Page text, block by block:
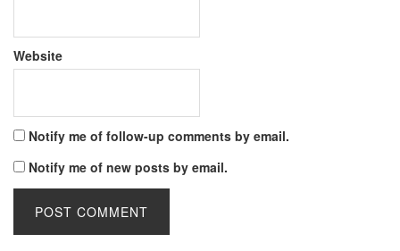
Website
Notify me of follow-up comments by email.
Notify me of new posts by email.